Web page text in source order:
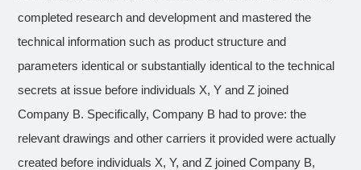
completed research and development and mastered the
technical information such as product structure and
parameters identical or substantially identical to the technical
secrets at issue before individuals X, Y and Z joined
Company B. Specifically, Company B had to prove: the
relevant drawings and other carriers it provided were actually
created before individuals X, Y, and Z joined Company B,